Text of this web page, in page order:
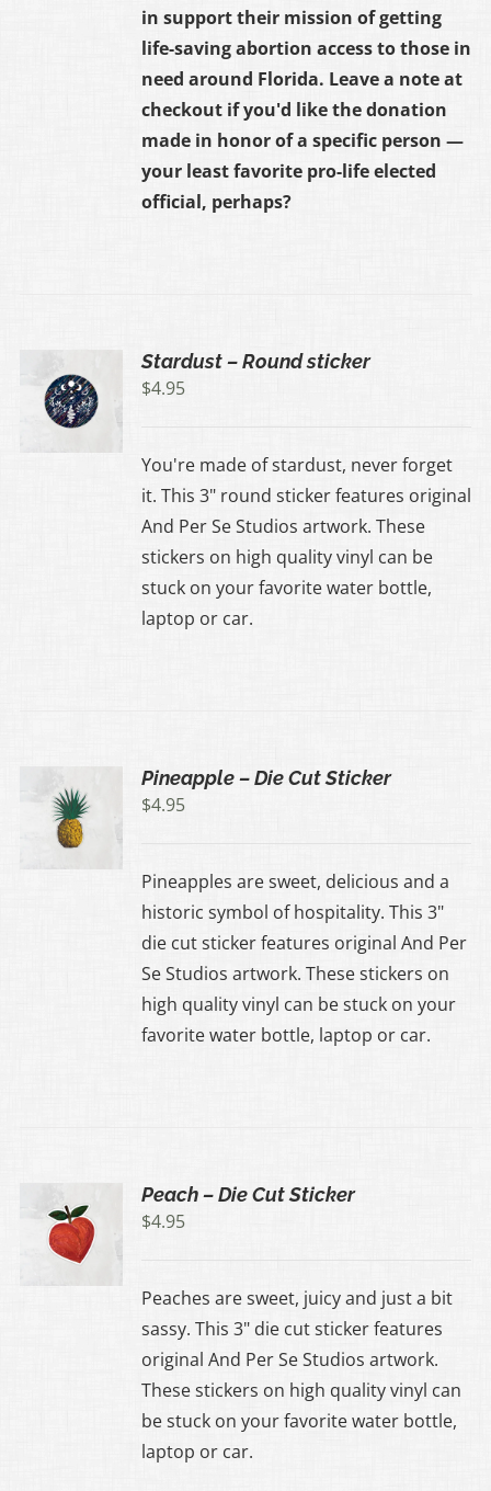
in support their mission of getting
life-saving abortion access to those in
need around Florida. Leave a note at
checkout if you'd like the donation
made in honor of a specific person —
your least favorite pro-life elected
official, perhaps?
Stardust – Round sticker
$4.95
You're made of stardust, never forget
it. This 3" round sticker features original
And Per Se Studios artwork. These
stickers on high quality vinyl can be
stuck on your favorite water bottle,
laptop or car.
Pineapple – Die Cut Sticker
$4.95
Pineapples are sweet, delicious and a
historic symbol of hospitality. This 3"
die cut sticker features original And Per
Se Studios artwork. These stickers on
high quality vinyl can be stuck on your
favorite water bottle, laptop or car.
Peach – Die Cut Sticker
$4.95
Peaches are sweet, juicy and just a bit
sassy. This 3" die cut sticker features
original And Per Se Studios artwork.
These stickers on high quality vinyl can
be stuck on your favorite water bottle,
laptop or car.